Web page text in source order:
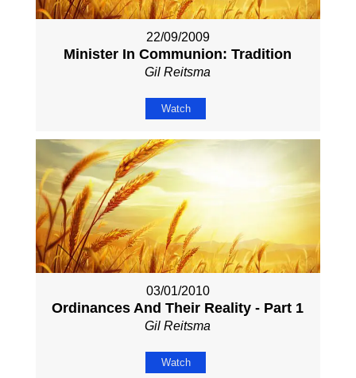
22/09/2009
Minister In Communion: Tradition
Gil Reitsma
Watch
03/01/2010
Ordinances And Their Reality - Part 1
Gil Reitsma
Watch